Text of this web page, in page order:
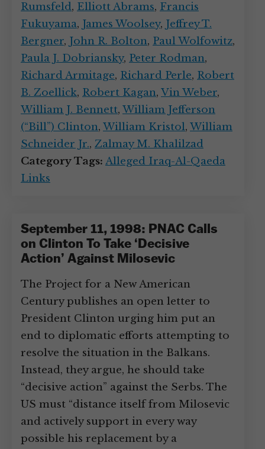
Rumsfeld, Elliott Abrams, Francis
Fukuyama, James Woolsey, Jeffrey T.
Bergner, John R. Bolton, Paul Wolfowitz,
Paula J. Dobriansky, Peter Rodman,
Richard Armitage, Richard Perle, Robert
B. Zoellick, Robert Kagan, Vin Weber,
William J. Bennett, William Jefferson
(“Bill”) Clinton, William Kristol, William
Schneider Jr., Zalmay M. Khalilzad
Category Tags: Alleged Iraq-Al-Qaeda
Links
September 11, 1998: PNAC Calls
on Clinton To Take ‘Decisive
Action’ Against Milosevic
The Project for a New American
Century publishes an open letter to
President Clinton urging him put an
end to diplomatic efforts attempting to
resolve the situation in the Balkans.
Instead, they argue, he should take
“decisive action” against the Serbs. The
US must “distance itself from Milosevic
and actively support in every way
possible his replacement by a